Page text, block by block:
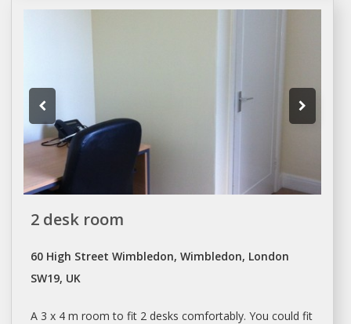
2 desk room
60 High Street Wimbledon, Wimbledon, London
SW19, UK
A 3 x 4 m room to fit 2 desks comfortably. You could fit